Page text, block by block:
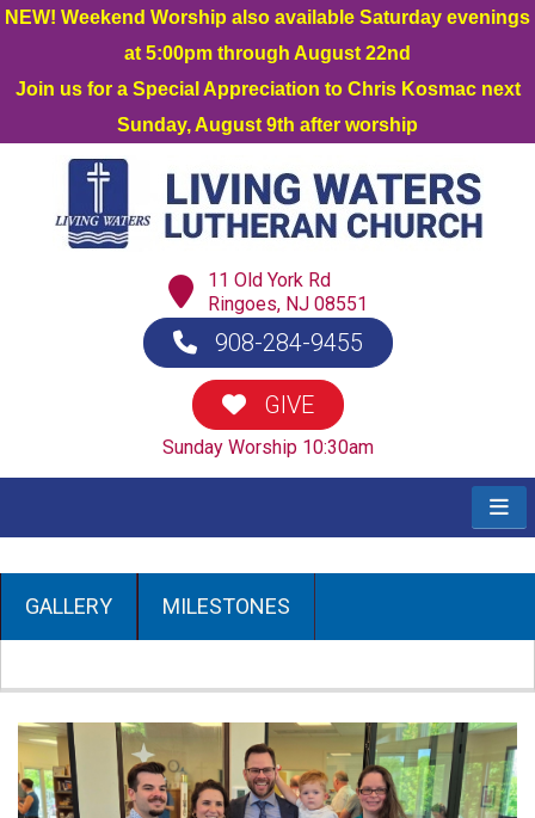
NEW! Weekend Worship also available Saturday evenings
at 5:00pm through August 22nd
Join us for a Special Appreciation to Chris Kosmac next
Sunday, August 9th after worship
11 Old York Rd
Ringoes, NJ 08551
908-284-9455
GIVE
Sunday Worship 10:30am
GALLERY MILESTONES